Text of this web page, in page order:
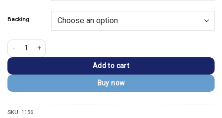
Backing
Boston Red Sox Wally the Green Monster Embroidered Patch quantity
Add to cart
Buy now
SKU: 1156